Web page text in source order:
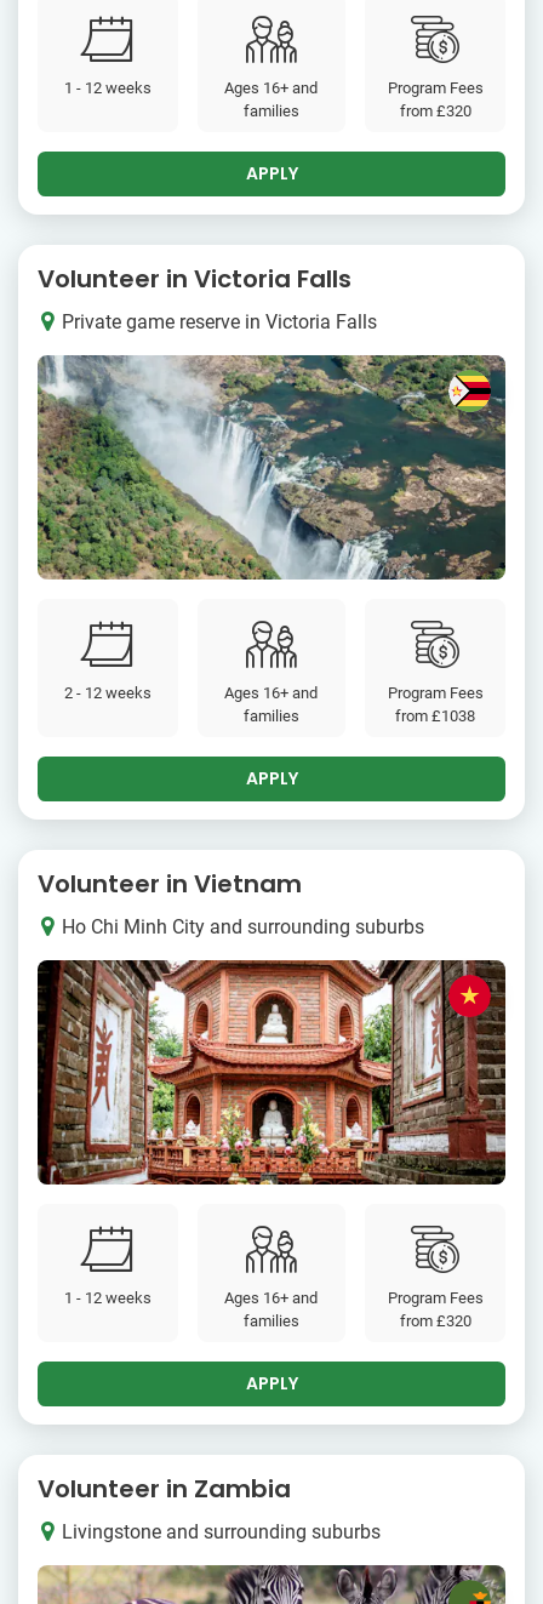
1 - 12 weeks
Ages 16+ and
families
Program Fees
from £320
APPLY
Volunteer in Victoria Falls
Private game reserve in Victoria Falls
2 - 12 weeks
Ages 16+ and
families
Program Fees
from£1038
APPLY
Volunteer in Vietnam
Ho Chi Minh City and surrounding suburbs
1 - 12 weeks
Ages 16+ and
families
Program Fees
from £320
APPLY
Volunteer in Zambia
Livingstone and surrounding suburbs